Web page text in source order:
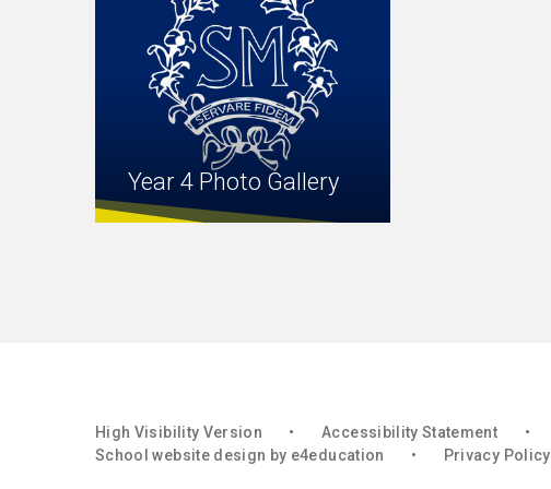
Year 4 Photo Gallery
High Visibility Version • Accessibility Statement •
School website design by e4education • Privacy Policy